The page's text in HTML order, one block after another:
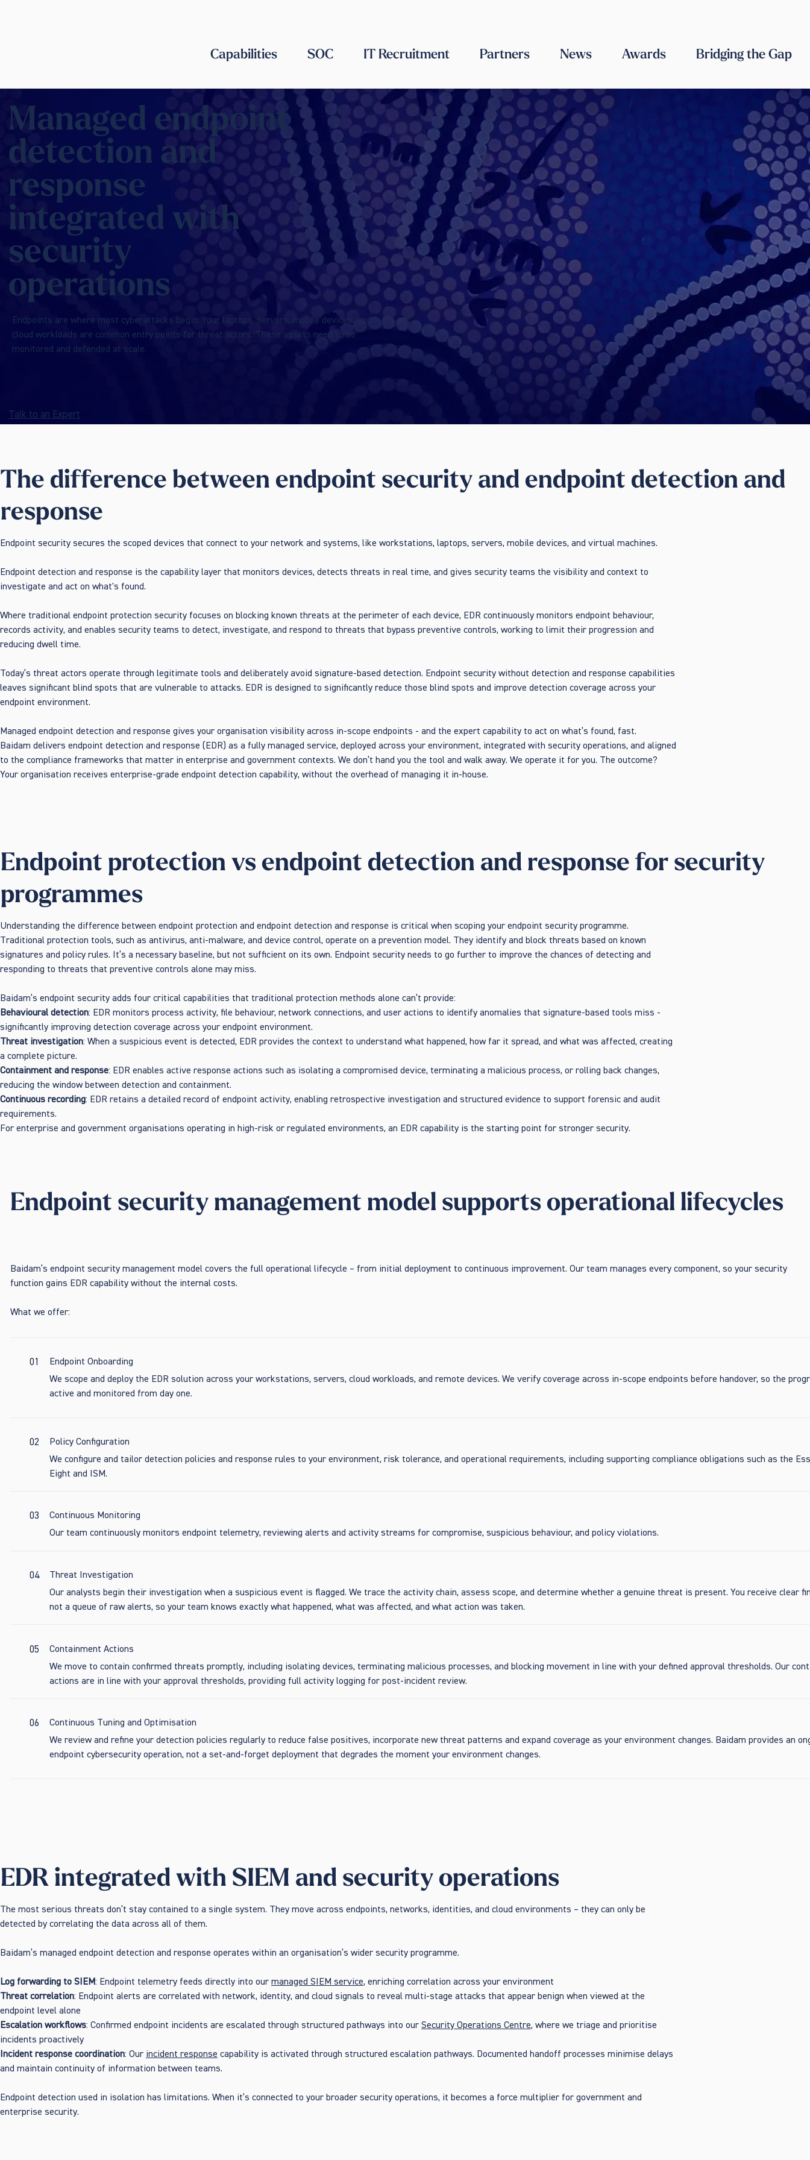
Capabilities SOC IT Recruitment Partners News Awards Bridging the Gap
Managed endpoint
detection and
response
integrated with
security
operations
Endpoints are where most cyberattacks begin. Your laptops, servers, mobile devices, and
cloud workloads are common entry points for threat actors. These assets need to be
monitored and defended at scale.
Talk to an Expert
The difference between endpoint security and endpoint detection and
response
Endpoint security secures the scoped devices that connect to your network and systems, like workstations, laptops, servers, mobile devices, and virtual machines.
Endpoint detection and response is the capability layer that monitors devices, detects threats in real time, and gives security teams the visibility and context to
investigate and act on what's found.
Where traditional endpoint protection security focuses on blocking known threats at the perimeter of each device, EDR continuously monitors endpoint behaviour,
records activity, and enables security teams to detect, investigate, and respond to threats that bypass preventive controls, working to limit their progression and
reducing dwell time.
Today’s threat actors operate through legitimate tools and deliberately avoid signature-based detection. Endpoint security without detection and response capabilities
leaves significant blind spots that are vulnerable to attacks. EDR is designed to significantly reduce those blind spots and improve detection coverage across your
endpoint environment.
Managed endpoint detection and response gives your organisation visibility across in-scope endpoints - and the expert capability to act on what’s found, fast.
Baidam delivers endpoint detection and response (EDR) as a fully managed service, deployed across your environment, integrated with security operations, and aligned
to the compliance frameworks that matter in enterprise and government contexts. We don’t hand you the tool and walk away. We operate it for you. The outcome?
Your organisation receives enterprise-grade endpoint detection capability, without the overhead of managing it in-house.
Endpoint protection vs endpoint detection and response for security
programmes
Understanding the difference between endpoint protection and endpoint detection and response is critical when scoping your endpoint security programme.
Traditional protection tools, such as antivirus, anti-malware, and device control, operate on a prevention model. They identify and block threats based on known
signatures and policy rules. It’s a necessary baseline, but not sufficient on its own. Endpoint security needs to go further to improve the chances of detecting and
responding to threats that preventive controls alone may miss.
Baidam’s endpoint security adds four critical capabilities that traditional protection methods alone can’t provide:
Behavioural detection: EDR monitors process activity, file behaviour, network connections, and user actions to identify anomalies that signature-based tools miss -
significantly improving detection coverage across your endpoint environment.
Threat investigation: When a suspicious event is detected, EDR provides the context to understand what happened, how far it spread, and what was affected, creating
a complete picture.
Containment and response: EDR enables active response actions such as isolating a compromised device, terminating a malicious process, or rolling back changes,
reducing the window between detection and containment.
Continuous recording: EDR retains a detailed record of endpoint activity, enabling retrospective investigation and structured evidence to support forensic and audit
requirements.
For enterprise and government organisations operating in high-risk or regulated environments, an EDR capability is the starting point for stronger security.
01
Endpoint Onboarding
We scope and deploy the EDR solution across your workstations, servers, cloud workloads, and remote devices. We verify coverage across in-scope endpoints before handover, so the
active and monitored from day one.
02
Policy Configuration
We configure and tailor detection policies and response rules to your environment, risk tolerance, and operational requirements, including supporting compliance obligations such as the
Eight and ISM.
03
Continuous Monitoring
Our team continuously monitors endpoint telemetry, reviewing alerts and activity streams for compromise, suspicious behaviour, and policy violations.
04
Threat Investigation
Our analysts begin their investigation when a suspicious event is flagged. We trace the activity chain, assess scope, and determine whether a genuine threat is present. You receive clear
not a queue of raw alerts, so your team knows exactly what happened, what was affected, and what action was taken.
05
Containment Actions
We move to contain confirmed threats promptly, including isolating devices, terminating malicious processes, and blocking movement in line with your defined approval thresholds. Our
actions are in line with your approval thresholds, providing full activity logging for post-incident review.
06
Continuous Tuning and Optimisation
We review and refine your detection policies regularly to reduce false positives, incorporate new threat patterns and expand coverage as your environment changes. Baidam provides an
endpoint cybersecurity operation, not a set-and-forget deployment that degrades the moment your environment changes.
Baidam’s endpoint security management model covers the full operational lifecycle – from initial deployment to continuous improvement. Our team manages every component, so your security
function gains EDR capability without the internal costs.
What we offer:
Endpoint security management model supports operational lifecycles
EDR integrated with SIEM and security operations
The most serious threats don’t stay contained to a single system. They move across endpoints, networks, identities, and cloud environments – they can only be
detected by correlating the data across all of them.
Baidam’s managed endpoint detection and response operates within an organisation’s wider security programme.
Log forwarding to SIEM: Endpoint telemetry feeds directly into our managed SIEM service, enriching correlation across your environment
Threat correlation: Endpoint alerts are correlated with network, identity, and cloud signals to reveal multi-stage attacks that appear benign when viewed at the
endpoint level alone
Escalation workflows: Confirmed endpoint incidents are escalated through structured pathways into our Security Operations Centre, where we triage and prioritise
incidents proactively
Incident response coordination: Our incident response capability is activated through structured escalation pathways. Documented handoff processes minimise delays
and maintain continuity of information between teams.
Endpoint detection used in isolation has limitations. When it’s connected to your broader security operations, it becomes a force multiplier for government and
enterprise security.